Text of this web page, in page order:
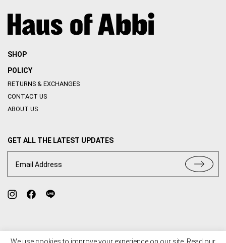
SHOP
POLICY
RETURNS & EXCHANGES
CONTACT US
ABOUT US
GET ALL THE LATEST UPDATES
Email Address